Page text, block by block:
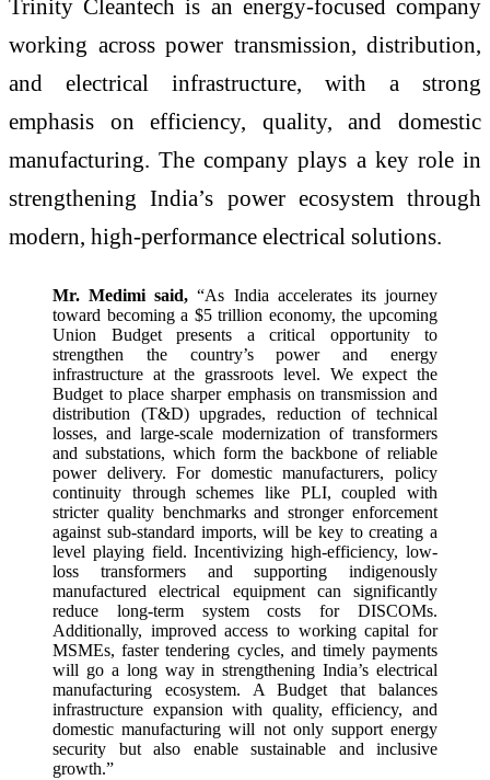
Trinity Cleantech is an energy-focused company
working across power transmission, distribution,
and electrical infrastructure, with a strong
emphasis on efficiency, quality, and domestic
manufacturing. The company plays a key role in
strengthening India’s power ecosystem through
modern, high-performance electrical solutions.
Mr. Medimi said, “As India accelerates its journey
toward becoming a $5 trillion economy, the upcoming
Union Budget presents a critical opportunity to
strengthen the country’s power and energy
infrastructure at the grassroots level. We expect the
Budget to place sharper emphasis on transmission and
distribution (T&D) upgrades, reduction of technical
losses, and large-scale modernization of transformers
and substations, which form the backbone of reliable
power delivery. For domestic manufacturers, policy
continuity through schemes like PLI, coupled with
stricter quality benchmarks and stronger enforcement
against sub-standard imports, will be key to creating a
level playing field. Incentivizing high-efficiency, low-
loss transformers and supporting indigenously
manufactured electrical equipment can significantly
reduce long-term system costs for DISCOMs.
Additionally, improved access to working capital for
MSMEs, faster tendering cycles, and timely payments
will go a long way in strengthening India’s electrical
manufacturing ecosystem. A Budget that balances
infrastructure expansion with quality, efficiency, and
domestic manufacturing will not only support energy
security but also enable sustainable and inclusive
growth.”